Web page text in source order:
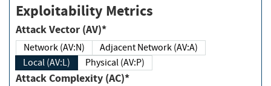
Exploitability Metrics
Attack Vector (AV)*
Network (AV:N)
Adjacent Network (AV:A)
Local (AV:L)
Physical (AV:P)
Attack Complexity (AC)*